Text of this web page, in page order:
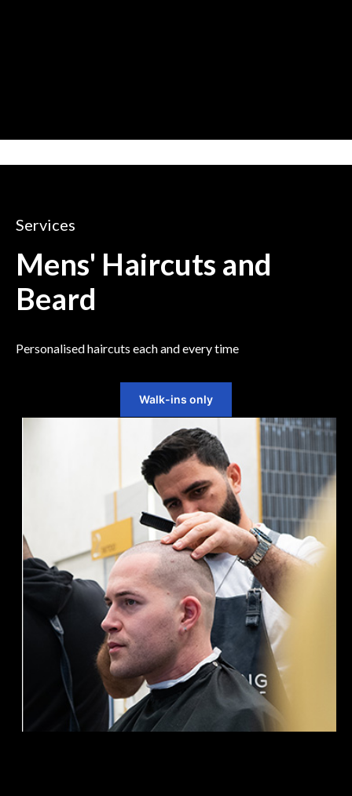
Services
Mens' Haircuts and
Beard
Personalised haircuts each and every time
Walk-ins only